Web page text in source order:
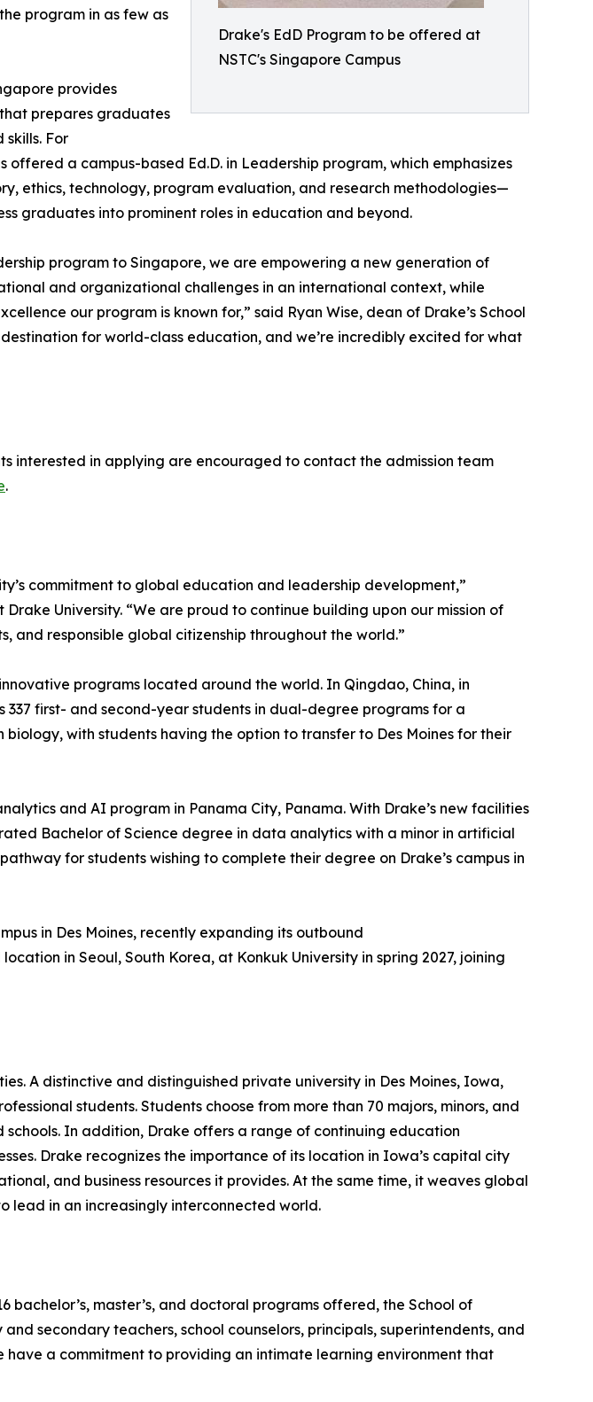
Drake's EdD Program to be offered at
NSTC's Singapore Campus
program in as few as
provides
prepares graduates
For
offered a campus-based Ed.D. in Leadership program, which emphasizes
ethics, technology, program evaluation, and research methodologies—
graduates into prominent roles in education and beyond.
program to Singapore, we are empowering a new generation of
and organizational challenges in an international context, while
our program is known for,” said Ryan Wise, dean of Drake’s School
for world-class education, and we’re incredibly excited for what
interested in applying are encouraged to contact the admission team
.
commitment to global education and leadership development,”
University. “We are proud to continue building upon our mission of
and responsible global citizenship throughout the world.”
programs located around the world. In Qingdao, China, in
first- and second-year students in dual-degree programs for a
with students having the option to transfer to Des Moines for their
and AI program in Panama City, Panama. With Drake’s new facilities
Bachelor of Science degree in data analytics with a minor in artificial
for students wishing to complete their degree on Drake’s campus in
in Des Moines, recently expanding its outbound
in Seoul, South Korea, at Konkuk University in spring 2027, joining
A distinctive and distinguished private university in Des Moines, Iowa,
students. Students choose from more than 70 majors, minors, and
In addition, Drake offers a range of continuing education
Drake recognizes the importance of its location in Iowa’s capital city
and business resources it provides. At the same time, it weaves global
lead in an increasingly interconnected world.
bachelor’s, master’s, and doctoral programs offered, the School of
secondary teachers, school counselors, principals, superintendents, and
a commitment to providing an intimate learning environment that